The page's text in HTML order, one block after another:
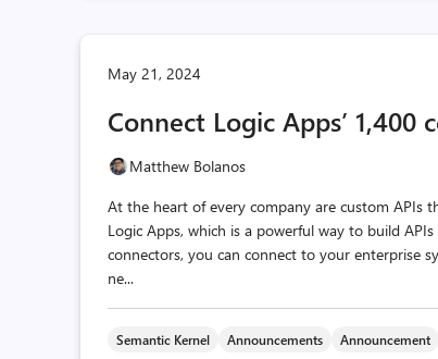
May 21, 2024
Connect Logic Apps’
Matthew Bolanos
At the heart of every company are custom APIs
Logic Apps, which is a powerful way to build
connectors, you can connect to your enterprise
ne...
Semantic Kernel Announcements Announcement